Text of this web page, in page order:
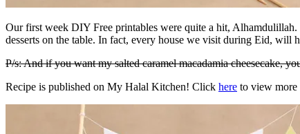
Our first week DIY Free printables were quite a hit,
desserts on the table. In fact, every house we visit during Eid, will
P/s: And if you want my salted caramel macadamia cheesecake,
Recipe is published on My Halal Kitchen! Click here to view more